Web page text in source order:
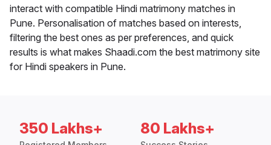
interact with compatible Hindi matrimony matches in
Pune. Personalisation of matches based on interests,
filtering the best ones as per preferences, and quick
results is what makes Shaadi.com the best matrimony site
for Hindi speakers in Pune.
350 Lakhs+ 80 Lakhs+